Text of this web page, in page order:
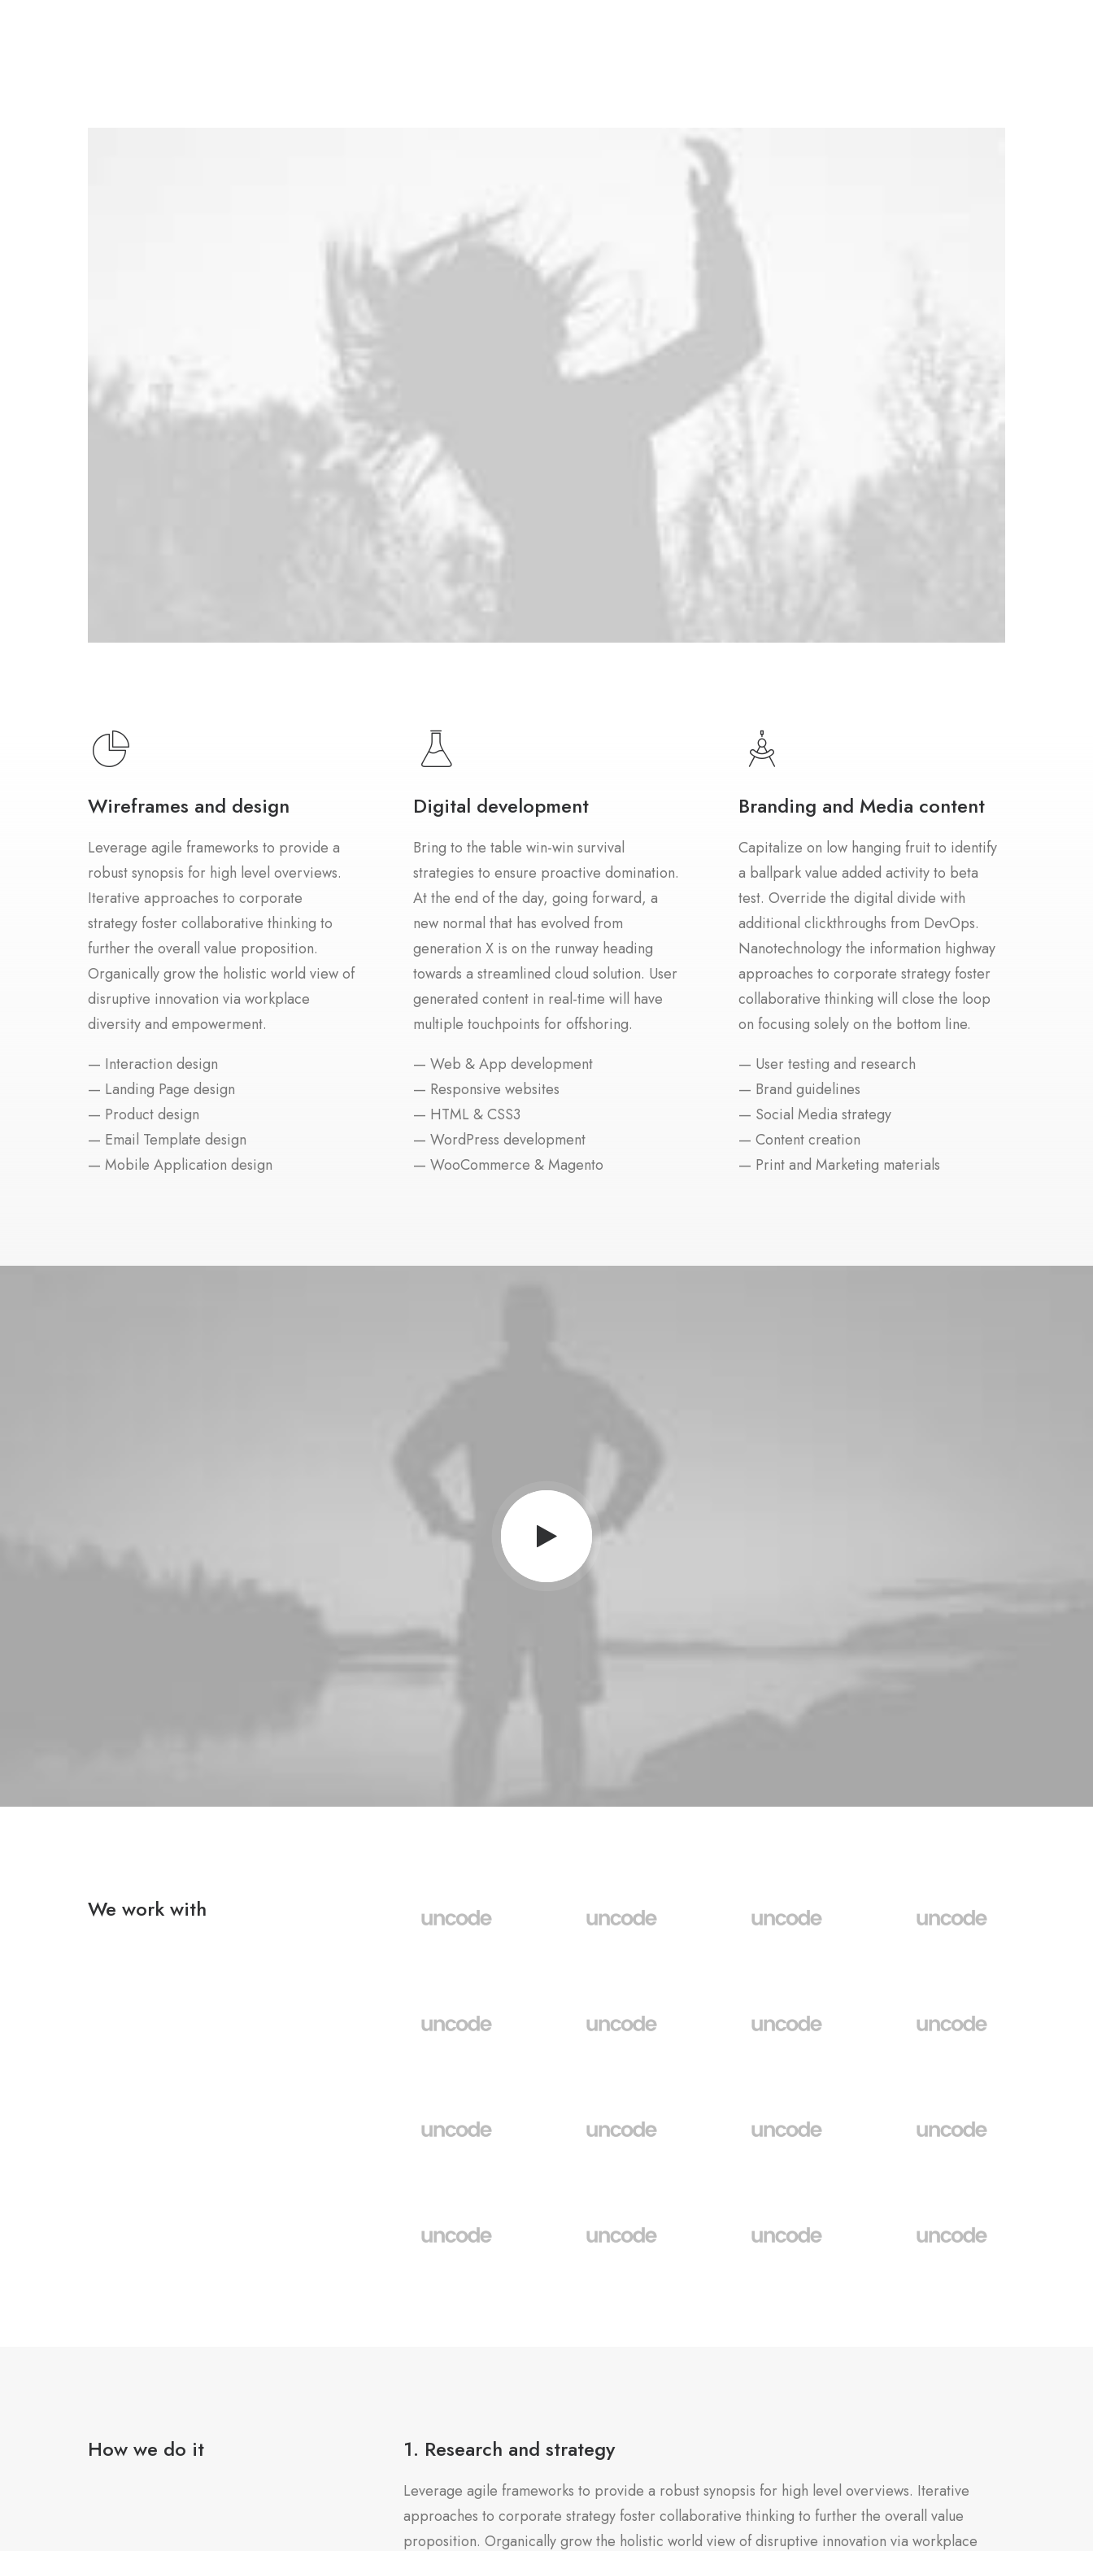
Wireframes and design
Leverage agile frameworks to provide a
robust synopsis for high level overviews.
Iterative approaches to corporate
strategy foster collaborative thinking to
further the overall value proposition.
Organically grow the holistic world view of
disruptive innovation via workplace
diversity and empowerment.
— Interaction design
— Landing Page design
— Product design
— Email Template design
— Mobile Application design
Digital development
Bring to the table win-win survival
strategies to ensure proactive domination.
At the end of the day, going forward, a
new normal that has evolved from
generation X is on the runway heading
towards a streamlined cloud solution. User
generated content in real-time will have
multiple touchpoints for offshoring.
— Web & App development
— Responsive websites
— HTML & CSS3
— WordPress development
— WooCommerce & Magento
Branding and Media content
Capitalize on low hanging fruit to identify
a ballpark value added activity to beta
test. Override the digital divide with
additional clickthroughs from DevOps.
Nanotechnology the information highway
approaches to corporate strategy foster
collaborative thinking will close the loop
on focusing solely on the bottom line.
— User testing and research
— Brand guidelines
— Social Media strategy
— Content creation
— Print and Marketing materials
We work with
How we do it 1. Research and strategy
Leverage agile frameworks to provide a robust synopsis for high level overviews. Iterative
approaches to corporate strategy foster collaborative thinking to further the overall value
proposition. Organically grow the holistic world view of disruptive innovation via workplace